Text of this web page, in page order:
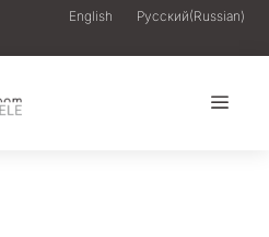
English Русский(Russian)
a